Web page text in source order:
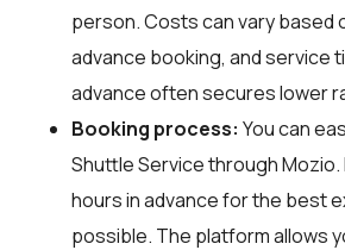
person. Costs can vary based
advance booking, and service
advance often secures lower
Booking process: You can
Shuttle Service throughMozio
hours in advance for the best
possible. The platform allows